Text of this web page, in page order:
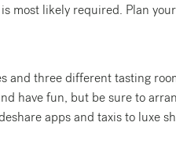
most likely required. Plan
three different tasting
have fun, but be sure to
apps and taxis to luxe